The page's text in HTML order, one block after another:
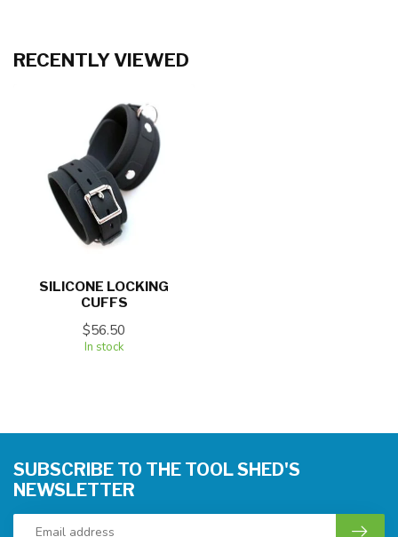
RECENTLY VIEWED
SILICONE LOCKING
CUFFS
$56.50
In stock
SUBSCRIBE TO THE TOOL SHED'S
NEWSLETTER